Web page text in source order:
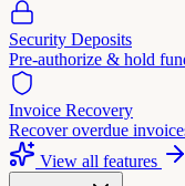
Security Deposits
Pre-authorize & hold
Invoice Recovery
Recover overdue
View all features